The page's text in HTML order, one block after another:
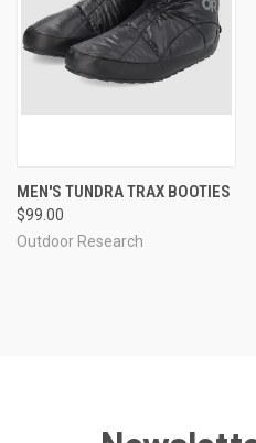
MEN'S TUNDRA TRAX BOOTIES
$99.00
Outdoor Research